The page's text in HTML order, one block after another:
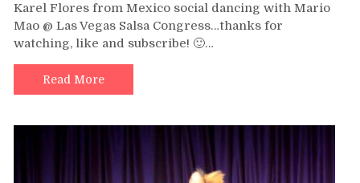
Flores
&
Mario
Mao
social
salsa
Karel Flores from Mexico social dancing with Mario
Mao @ Las Vegas Salsa Congress…thanks for
watching, like and subscribe! 🙂…
Read More